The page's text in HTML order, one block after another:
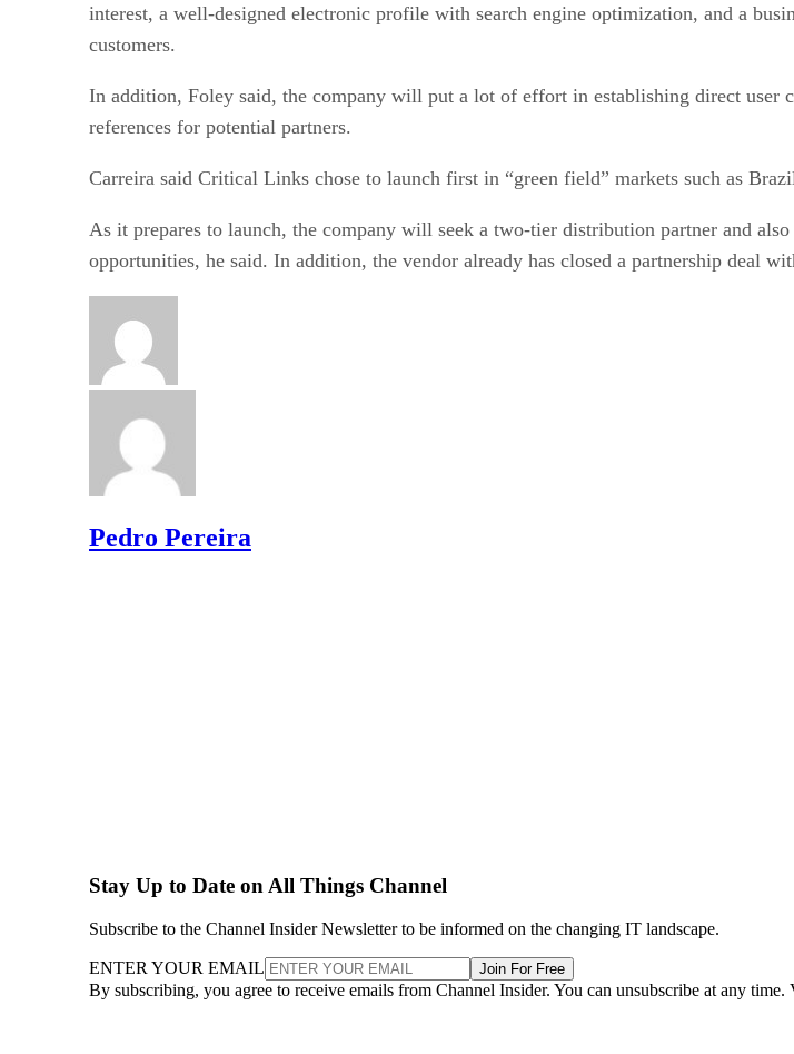
interest, a well-designed electronic profile with search engine optimization, and a
customers.
In addition, Foley said, the company will put a lot of effort in establishing direct user
references for potential partners.
Carreira said Critical Links chose to launch first in “green field” markets such as
As it prepares to launch, the company will seek a two-tier distribution partner and
opportunities, he said. In addition, the vendor already has closed a partnership deal
Pedro Pereira
Stay Up to Date on All Things Channel
Subscribe to the Channel Insider Newsletter to be informed on the changing IT landscape.
ENTER YOUR EMAIL Join For Free
By subscribing, you agree to receive emails from Channel Insider. You can unsubscribe at any